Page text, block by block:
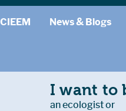
News & Blogs
I want to
an ecologist or